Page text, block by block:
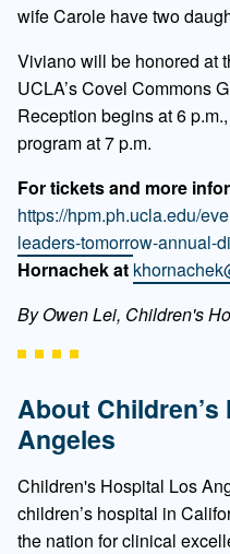
wife Carole have two
Viviano will be honored at
UCLA’s Covel Commons
Reception begins at 6
program at 7 p.m.
For tickets and more
https://hpm.ph.ucla.edu/
leaders-tomorrow-annual-
Hornachek at
By Owen Lei, Children's
About
Angeles
Children's Hospital Los
children’s hospital in
the nation for clinical